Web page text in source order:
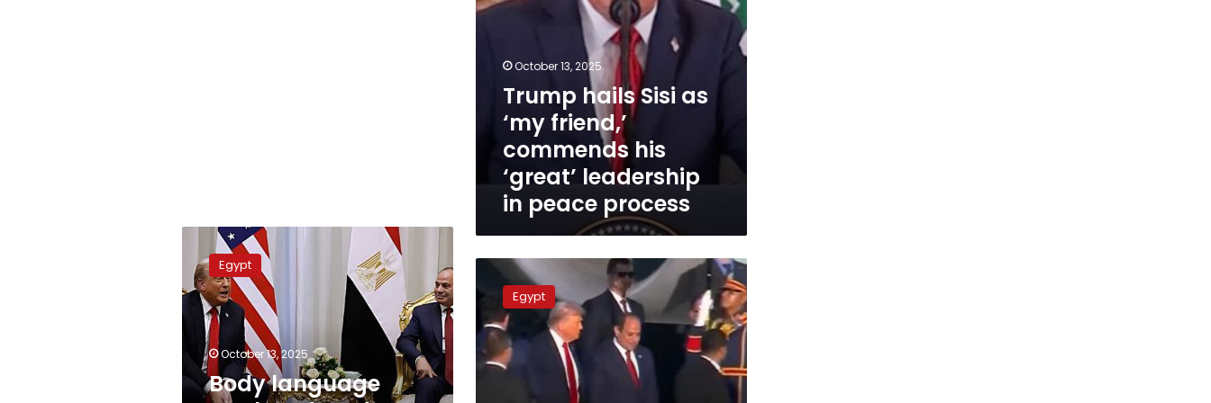
leadership
processOctober 13, 2025
Trump hails Sisi as
‘my friend,’
commends his
‘great’ leadership
in peace process
language
analyst
decodes
Sisi-
Trump
summit
meeting
Egypt
October 13, 2025
Body language
Trump
invites
to
join
Gaza
Egypt